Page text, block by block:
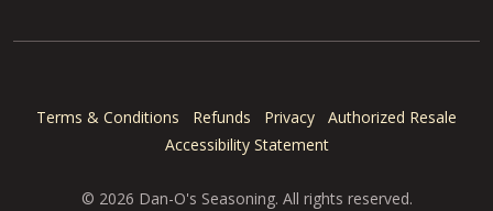
Terms & Conditions Refunds Privacy
Authorized Resale
Accessibility Statement
© 2026 Dan-O's Seasoning. All rights reserved.